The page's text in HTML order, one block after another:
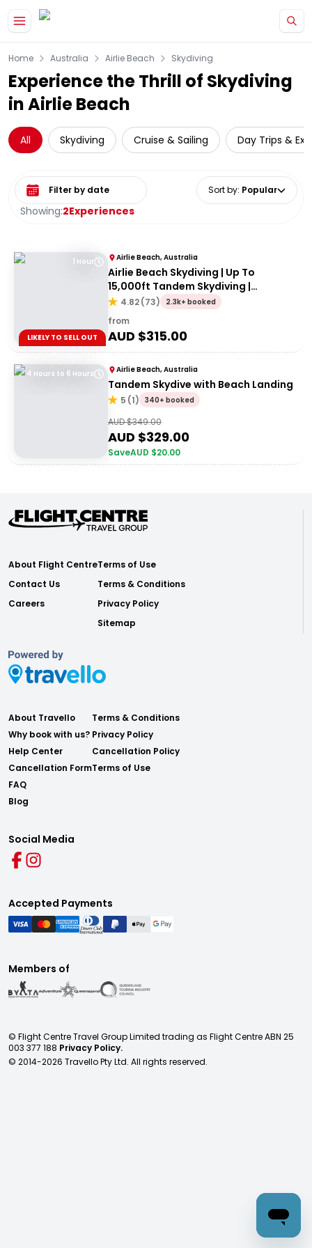
Home Australia Airlie Beach Skydiving
Experience the Thrill of Skydiving
in Airlie Beach
All Skydiving Cruise & Sailing Day Trips &
Showing:2Experiences
Select date range Sort by: Popular
1 Hour
LIKELY TO SELL OUT
Airlie Beach, Australia
Airlie Beach Skydiving | Up To
15,000ft Tandem Skydiving |
Whitsundays
4.82(73) 2.3k+ booked
from
AUD $315.00
4 Hours to 6 Hours Airlie Beach, Australia
Tandem Skydive with Beach Landing
5 (1) 340+ booked
AUD $349.00
AUD $329.00
SaveAUD $20.00
About Flight Centre
Contact Us
Careers
Terms of Use
Terms & Conditions
Privacy Policy
Sitemap
About Travello
Why book with us?
Help Center
Cancellation Form
FAQ
Blog
Terms & Conditions
Privacy Policy
Cancellation Policy
Terms of Use
Social Media
Accepted Payments
Members of
© Flight Centre Travel Group Limited trading as Flight Centre ABN 25
003 377 188 Privacy Policy.
© 2014-2026 Travello Pty Ltd. All rights reserved.